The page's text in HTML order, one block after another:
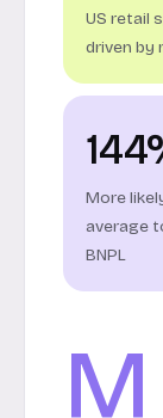
US retail
driven by
More
average
BNPL
M